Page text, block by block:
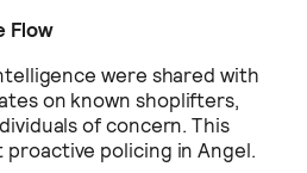
Flow
were shared with
on known shoplifters,
of concern. This
policing in Angel.